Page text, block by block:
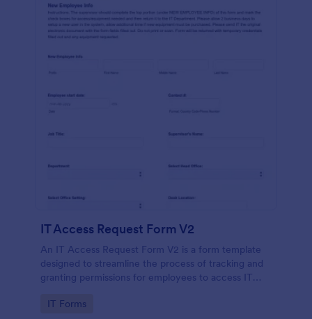
IT Access Request Form V2
An IT Access Request Form V2 is a form template
designed to streamline the process of tracking and
granting permissions for employees to access IT
Go to Category:
IT Forms